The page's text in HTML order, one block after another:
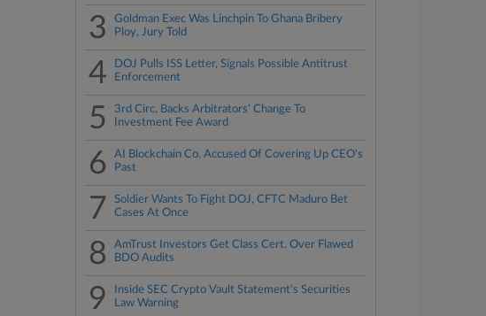
3
Goldman Exec Was Linchpin To Ghana Bribery
Ploy, Jury Told
4
DOJ Pulls ISS Letter, Signals Possible Antitrust
Enforcement
5
3rd Circ. Backs Arbitrators' Change To
Investment Fee Award
6
AI Blockchain Co. Accused Of Covering Up CEO's
Past
7
Soldier Wants To Fight DOJ, CFTC Maduro Bet
Cases At Once
8
AmTrust Investors Get Class Cert. Over Flawed
BDO Audits
9
Inside SEC Crypto Vault Statement's Securities
Law Warning